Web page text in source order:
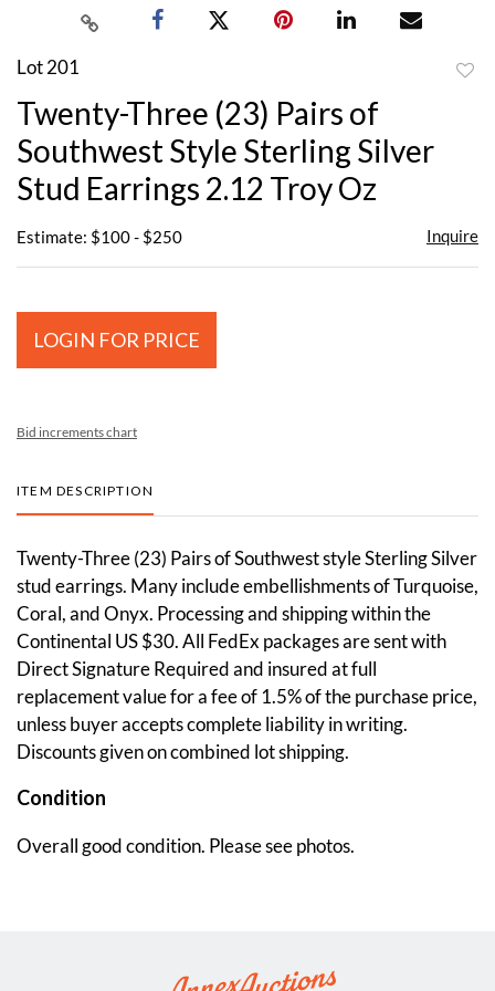
Lot 201
Twenty-Three (23) Pairs of
Southwest Style Sterling Silver
Stud Earrings 2.12 Troy Oz
Estimate: $100 - $250 Inquire
LOGIN FOR PRICE
Bid increments chart
ITEM DESCRIPTION
Twenty-Three (23) Pairs of Southwest style Sterling Silver
stud earrings. Many include embellishments of Turquoise,
Coral, and Onyx. Processing and shipping within the
Continental US $30. All FedEx packages are sent with
Direct Signature Required and insured at full
replacement value for a fee of 1.5% of the purchase price,
unless buyer accepts complete liability in writing.
Discounts given on combined lot shipping.
Condition
Overall good condition. Please see photos.